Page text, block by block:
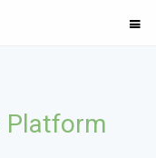
Platform